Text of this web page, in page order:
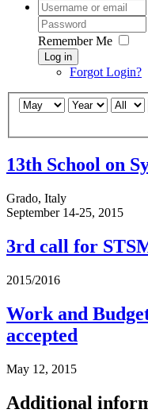
Remember Me
Log in
Forgot Login?
13th School on
Grado, Italy
September 14-25, 2015
3rd call for
2015/2016
Work and
accepted
May 12, 2015
Additional